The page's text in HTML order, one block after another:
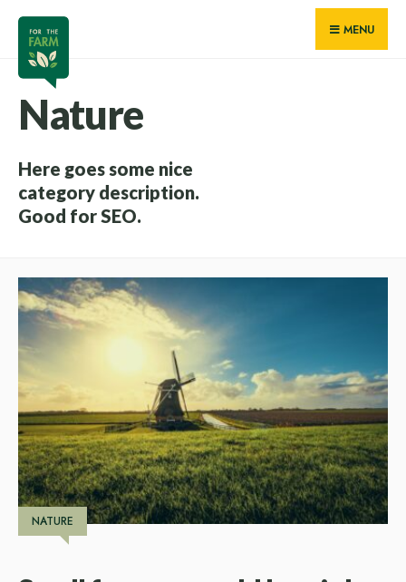
Skip
content
MENU
Nature
Here goes some nice
category description.
Good for SEO.
NATURE